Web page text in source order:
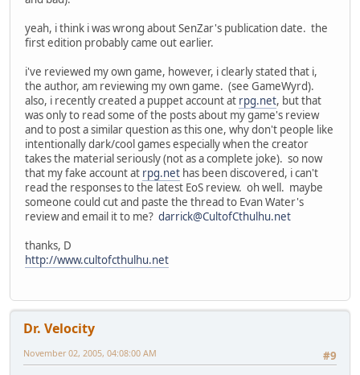
yeah, i think i was wrong about SenZar's publication date. the
first edition probably came out earlier.
i've reviewed my own game, however, i clearly stated that i,
the author, am reviewing my own game. (see GameWyrd).
also, i recently created a puppet account at rpg.net, but that
was only to read some of the posts about my game's review
and to post a similar question as this one, why don't people like
intentionally dark/cool games especially when the creator
takes the material seriously (not as a complete joke). so now
that my fake account at rpg.net has been discovered, i can't
read the responses to the latest EoS review. oh well. maybe
someone could cut and paste the thread to Evan Water's
review and email it to me? darrick@CultofCthulhu.net
thanks, D
http://www.cultofcthulhu.net
Dr. Velocity
#9
November 02, 2005, 04:08:00 AM